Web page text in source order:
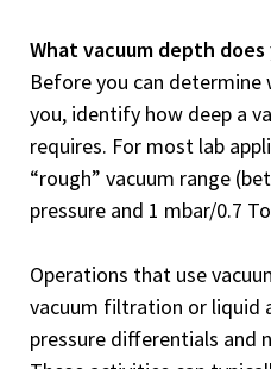
What vacuum depth
Before you can
you, identify how deep a
requires. For most lab
“rough” vacuum range
pressure and 1 mbar/0.7
Operations that use
vacuum filtration or liquid
pressure differentials and